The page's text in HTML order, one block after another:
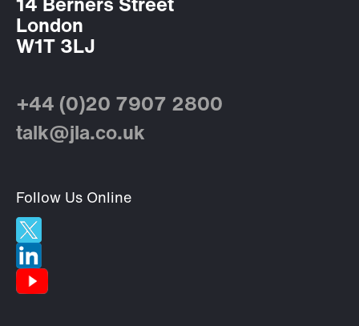
14 Berners Street
London
W1T 3LJ
+44 (0)20 7907 2800
talk@jla.co.uk
Follow Us Online